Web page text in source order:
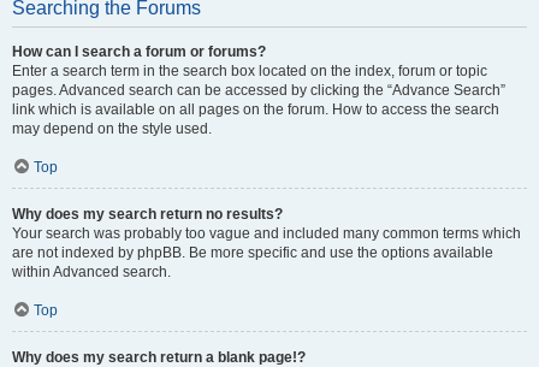
Searching the Forums
How can I search a forum or forums?
Enter a search term in the search box located on the index, forum or topic
pages. Advanced search can be accessed by clicking the “Advance Search”
link which is available on all pages on the forum. How to access the search
may depend on the style used.
Top
Why does my search return no results?
Your search was probably too vague and included many common terms which
are not indexed by phpBB. Be more specific and use the options available
within Advanced search.
Top
Why does my search return a blank page!?